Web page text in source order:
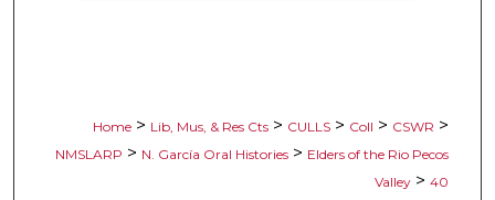
Home > Lib, Mus, & Res Cts > CULLS > Coll > CSWR >
NMSLARP > N. García Oral Histories > Elders of the Rio Pecos
Valley > 40